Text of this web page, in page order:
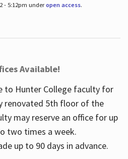
- 5:12pm underopen access.
Available!
to Hunter College faculty for
renovated 5th floor of the
may reserve an office for up
two times a week.
up to 90 days in advance.